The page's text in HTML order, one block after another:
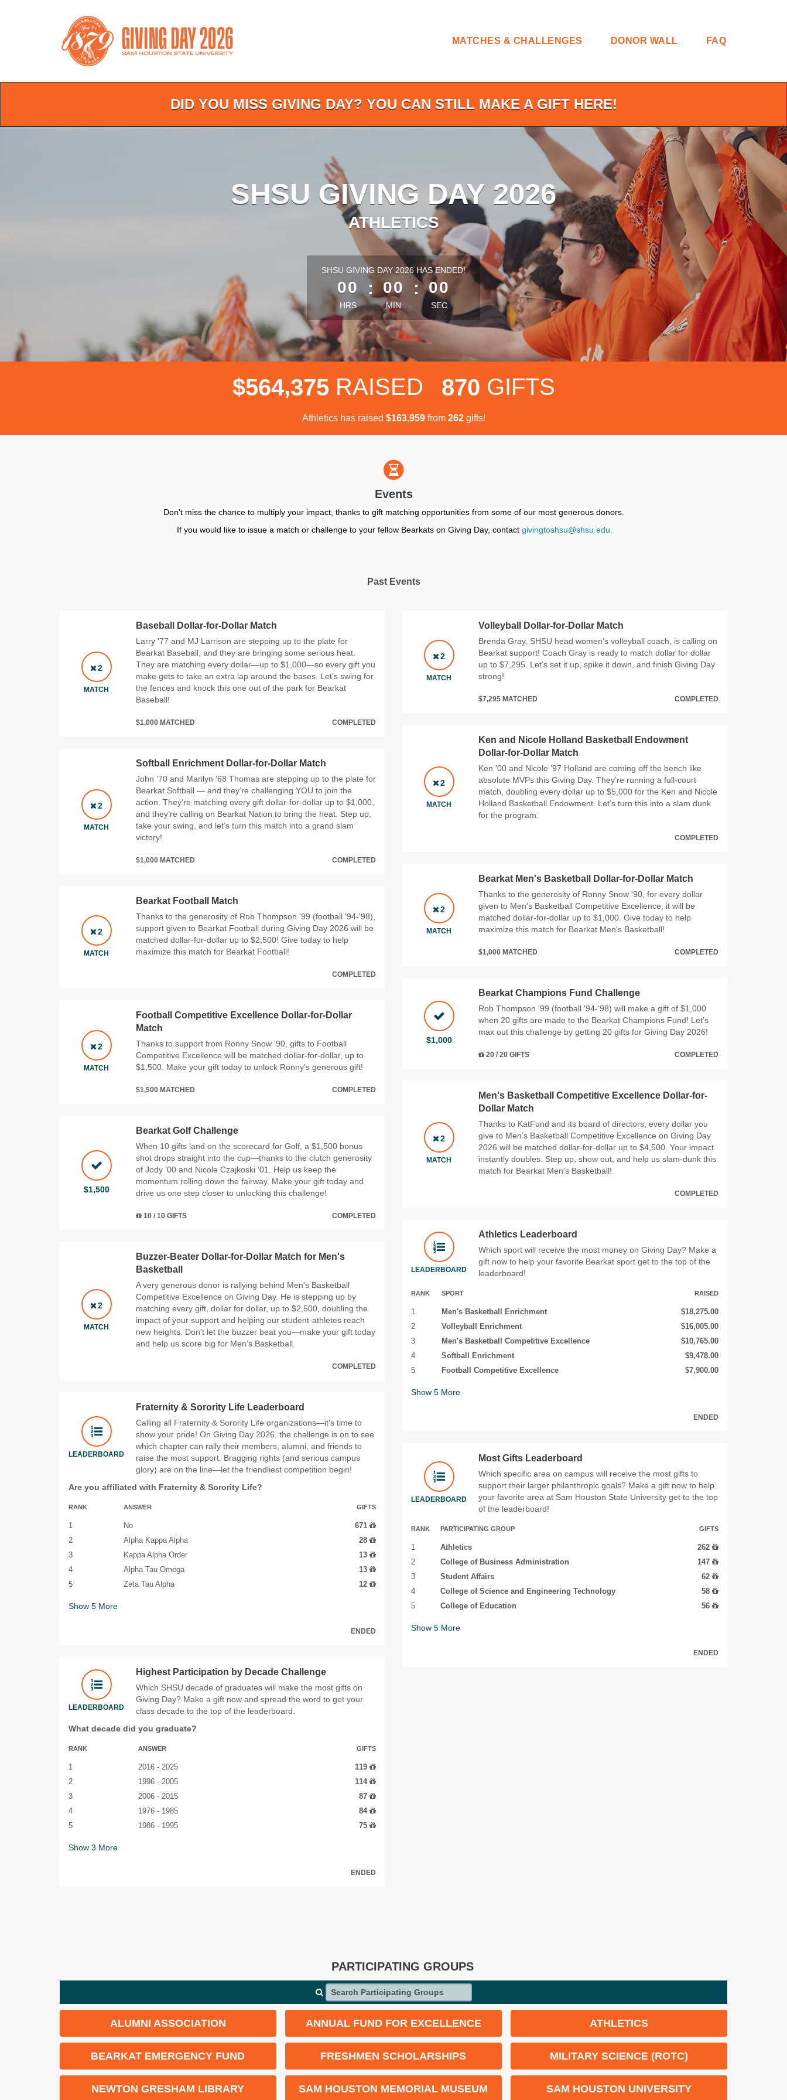
MATCHES & CHALLENGES DONOR WALL FAQ
DID YOU MISS GIVING DAY? YOU CAN STILL MAKE A GIFT HERE!
SHSU GIVING DAY 2026
ATHLETICS
less than 1 minute remaining
SHSU GIVING DAY 2026 HAS ENDED!
00
HRS
: 00
MIN
: 00
SEC
$564,375 RAISED 870 GIFTS
Athletics has raised $163,959from 262gifts!
Events
Don't miss the chance to multiply your impact, thanks to gift matching opportunities from some of our most generous donors.
If you would like to issue a match or challenge to your fellow Bearkats on Giving Day, contact givingtoshsu@shsu.edu
Past Events
2
MATCH
Baseball Dollar-for-Dollar Match
Larry '77 and MJ Larrison are stepping up to the plate for
Bearkat Baseball, and they are bringing some serious heat.
They are matching every dollar—up to $1,000—so every gift you
make gets to take an extra lap around the bases. Let’s swing for
the fences and knock this one out of the park for Bearkat
Baseball!
$1,000 MATCHED COMPLETED
2
MATCH
Softball Enrichment Dollar-for-Dollar Match
John ’70 and Marilyn ’68 Thomas are stepping up to the plate for
Bearkat Softball — and they’re challenging YOU to join the
action. They’re matching every gift dollar‑for‑dollar up to $1,000,
and they’re calling on Bearkat Nation to bring the heat. Step up,
take your swing, and let’s turn this match into a grand slam
victory!
$1,000 MATCHED COMPLETED
2
MATCH
Bearkat Football Match
Thanks to the generosity of Rob Thompson '99 (football '94-'98),
support given to Bearkat Football during Giving Day 2026 will be
matched dollar-for-dollar up to $2,500! Give today to help
maximize this match for Bearkat Football!
COMPLETED
2
MATCH
Football Competitive Excellence Dollar-for-Dollar
Match
Thanks to support from Ronny Snow '90, gifts to Football
Competitive Excellence will be matched dollar-for-dollar, up to
$1,500. Make your gift today to unlock Ronny's generous gift!
$1,500 MATCHED COMPLETED
$1,500
Bearkat Golf Challenge
When 10 gifts land on the scorecard for Golf, a $1,500 bonus
shot drops straight into the cup—thanks to the clutch generosity
of Jody ’00 and Nicole Czajkoski ’01. Help us keep the
momentum rolling down the fairway. Make your gift today and
drive us one step closer to unlocking this challenge!
10 / 10 GIFTS COMPLETED
2
MATCH
Buzzer-Beater Dollar-for-Dollar Match for Men's
Basketball
A very generous donor is rallying behind Men’s Basketball
Competitive Excellence on Giving Day. He is stepping up by
matching every gift, dollar for dollar, up to $2,500, doubling the
impact of your support and helping our student‑athletes reach
new heights. Don’t let the buzzer beat you—make your gift today
and help us score big for Men’s Basketball.
COMPLETED
LEADERBOARD
Fraternity & Sorority Life Leaderboard
Calling all Fraternity & Sorority Life organizations—it's time to
show your pride! On Giving Day 2026, the challenge is on to see
which chapter can rally their members, alumni, and friends to
raise the most support. Bragging rights (and serious campus
glory) are on the line—let the friendliest competition begin!
Are you affiliated with Fraternity & Sorority Life?
RANK ANSWER GIFTS
1 No
671
2
Alpha Kappa Alpha
28
3
Kappa Alpha Order
13
4
Alpha Tau Omega
13
5
Zeta Tau Alpha 12
Show 5 More
ENDED
LEADERBOARD
Highest Participation by Decade Challenge
Which SHSU decade of graduates will make the most gifts on
Giving Day? Make a gift now and spread the word to get your
class decade to the top of the leaderboard.
What decade did you graduate?
RANK ANSWER GIFTS
1 2016 - 2025
119
2
1996 - 2005
114
3
2006 - 2015
87
4
1976 - 1985
84
5
1986 - 1995 75
Show 3 More
ENDED
2
MATCH
Volleyball Dollar-for-Dollar Match
Brenda Gray, SHSU head women’s volleyball coach, is calling on
Bearkat support! Coach Gray is ready to match dollar for dollar
up to $7,295. Let’s set it up, spike it down, and finish Giving Day
strong!
$7,295 MATCHED COMPLETED
2
MATCH
Ken and Nicole Holland Basketball Endowment
Dollar-for-Dollar Match
Ken ’00 and Nicole ’97 Holland are coming off the bench like
absolute MVPs this Giving Day. They’re running a full‑court
match, doubling every dollar up to $5,000 for the Ken and Nicole
Holland Basketball Endowment. Let’s turn this into a slam dunk
for the program.
COMPLETED
2
MATCH
Bearkat Men's Basketball Dollar-for-Dollar Match
Thanks to the generosity of Ronny Snow '90, for every dollar
given to Men's Basketball Competitive Excellence, it will be
matched dollar-for-dollar up to $1,000. Give today to help
maximize this match for Bearkat Men's Basketball!
$1,000 MATCHED COMPLETED
$1,000
Bearkat Champions Fund Challenge
Rob Thompson '99 (football '94-'98) will make a gift of $1,000
when 20 gifts are made to the Bearkat Champions Fund! Let’s
max out this challenge by getting 20 gifts for Giving Day 2026!
20 / 20 GIFTS COMPLETED
2
MATCH
Men's Basketball Competitive Excellence Dollar-for-
Dollar Match
Thanks to KatFund and its board of directors, every dollar you
give to Men’s Basketball Competitive Excellence on Giving Day
2026 will be matched dollar‑for‑dollar up to $4,500. Your impact
instantly doubles. Step up, show out, and help us slam‑dunk this
match for Bearkat Men's Basketball!
COMPLETED
LEADERBOARD
Athletics Leaderboard
Which sport will receive the most money on Giving Day? Make a
gift now to help your favorite Bearkat sport get to the top of the
leaderboard!
RANK SPORT RAISED
1 Men's Basketball Enrichment
$18,275.00
2
Volleyball Enrichment
$16,005.00
3
Men's Basketball Competitive Excellence
$10,765.00
4
Softball Enrichment
$9,478.00
5
Football Competitive Excellence $7,900.00
Show 5 More
ENDED
LEADERBOARD
Most Gifts Leaderboard
Which specific area on campus will receive the most gifts to
support their larger philanthropic goals? Make a gift now to help
your favorite area at Sam Houston State University get to the top
of the leaderboard!
RANK PARTICIPATING GROUP GIFTS
1 Athletics
262
2
College of Business Administration
147
3
Student Affairs
62
4
College of Science and Engineering Technology
58
5
College of Education 56
Show 5 More
ENDED
PARTICIPATING GROUPS
Search Participating Groups
ALUMNI ASSOCIATION ANNUAL FUND FOR EXCELLENCE ATHLETICS
BEARKAT EMERGENCY FUND FRESHMEN SCHOLARSHIPS MILITARY SCIENCE (ROTC)
NEWTON GRESHAM LIBRARY SAM HOUSTON MEMORIAL MUSEUM
SAM HOUSTON UNIVERSITY